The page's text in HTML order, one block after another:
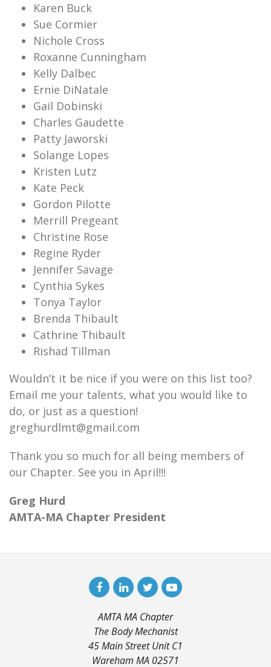
Karen Buck
Sue Cormier
Nichole Cross
Roxanne Cunningham
Kelly Dalbec
Ernie DiNatale
Gail Dobinski
Charles Gaudette
Patty Jaworski
Solange Lopes
Kristen Lutz
Kate Peck
Gordon Pilotte
Merrill Pregeant
Christine Rose
Regine Ryder
Jennifer Savage
Cynthia Sykes
Tonya Taylor
Brenda Thibault
Cathrine Thibault
Rishad Tillman
Wouldn’t it be nice if you were on this list too?
Email me your talents, what you would like to
do, or just as a question!
greghurdlmt@gmail.com
Thank you so much for all being members of
our Chapter. See you in April!!!
Greg Hurd
AMTA-MA Chapter President
AMTA MA Chapter
The Body Mechanist
45 Main Street Unit C1
Wareham MA 02571